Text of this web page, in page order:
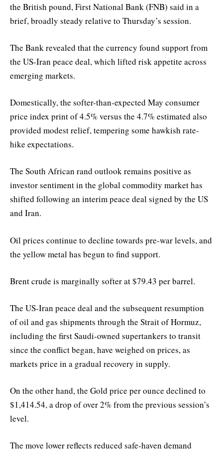
the British pound, First National Bank (FNB) said in a
brief, broadly steady relative to Thursday’s session.
The Bank revealed that the currency found support from
the US-Iran peace deal, which lifted risk appetite across
emerging markets.
Domestically, the softer-than-expected May consumer
price index print of 4.5% versus the 4.7% estimated also
provided modest relief, tempering some hawkish rate-
hike expectations.
The South African rand outlook remains positive as
investor sentiment in the global commodity market has
shifted following an interim peace deal signed by the US
and Iran.
Oil prices continue to decline towards pre-war levels, and
the yellow metal has begun to find support.
Brent crude is marginally softer at $79.43 per barrel.
The US-Iran peace deal and the subsequent resumption
of oil and gas shipments through the Strait of Hormuz,
including the first Saudi-owned supertankers to transit
since the conflict began, have weighed on prices, as
markets price in a gradual recovery in supply.
On the other hand, the Gold price per ounce declined to
$1,414.54, a drop of over 2% from the previous session’s
level.
The move lower reflects reduced safe-haven demand